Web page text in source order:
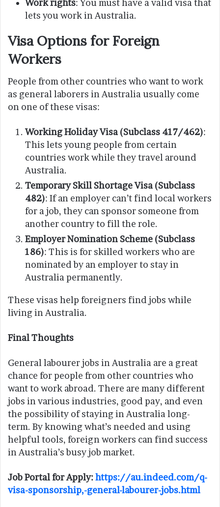
Work rights: You must have a valid visa that
lets you work in Australia.
Visa Options for Foreign
Workers
People from other countries who want to work
as general laborers in Australia usually come
on one of these visas:
Working Holiday Visa (Subclass 417/462):
This lets young people from certain
countries work while they travel around
Australia.
Temporary Skill Shortage Visa (Subclass
482): If an employer can’t find local workers
for a job, they can sponsor someone from
another country to fill the role.
Employer Nomination Scheme (Subclass
186): This is for skilled workers who are
nominated by an employer to stay in
Australia permanently.
These visas help foreigners find jobs while
living in Australia.
Final Thoughts
General labourer jobs in Australia are a great
chance for people from other countries who
want to work abroad. There are many different
jobs in various industries, good pay, and even
the possibility of staying in Australia long-
term. By knowing what’s needed and using
helpful tools, foreign workers can find success
in Australia’s busy job market.
Job Portal for Apply:https://au.indeed.com/q-
visa-sponsorship,-general-labourer-jobs.html